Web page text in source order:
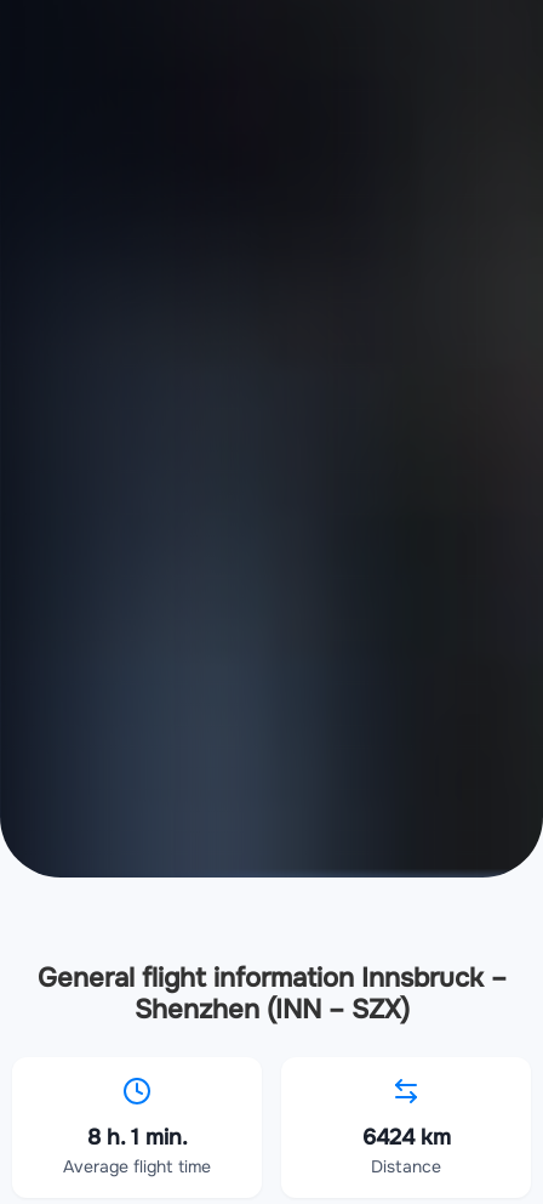
General flight information Innsbruck –
Shenzhen (INN – SZX)
8 h. 1 min.
Average flight time
6424 km
Distance